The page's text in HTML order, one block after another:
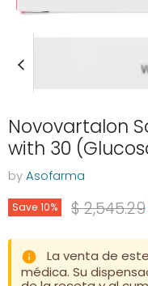
Novovartalon
with 30
byAsofarma
Save 10% Original
$ 2,545.29
La venta de
médica. Su